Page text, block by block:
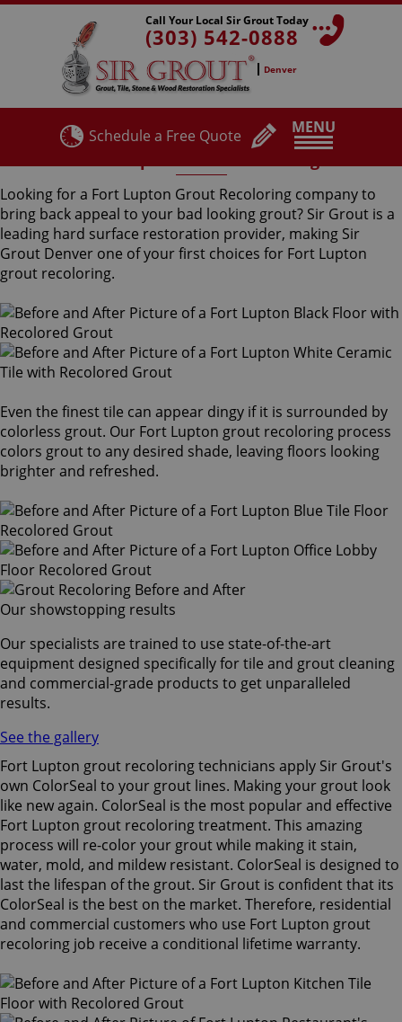
MENU
Call Your Local Sir Grout Today
(303) 542-0888
Denver
Schedule a Free Quote
Looking for a Fort Lupton Grout Recoloring company to
bring back appeal to your bad looking grout? Sir Grout is a
leading hard surface restoration provider, making Sir
Grout Denver one of your first choices for Fort Lupton
grout recoloring.
Even the finest tile can appear dingy if it is surrounded by
colorless grout. Our Fort Lupton grout recoloring process
colors grout to any desired shade, leaving floors looking
brighter and refreshed.
Our showstopping results
Our specialists are trained to use state-of-the-art
equipment designed specifically for tile and grout cleaning
and commercial-grade products to get unparalleled
results.
See the gallery
Fort Lupton grout recoloring technicians apply Sir Grout's
own ColorSeal to your grout lines. Making your grout look
like new again. ColorSeal is the most popular and effective
Fort Lupton grout recoloring treatment. This amazing
process will re-color your grout while making it stain,
water, mold, and mildew resistant. ColorSeal is designed to
last the lifespan of the grout. Sir Grout is confident that its
ColorSeal is the best on the market. Therefore, residential
and commercial customers who use Fort Lupton grout
recoloring job receive a conditional lifetime warranty.